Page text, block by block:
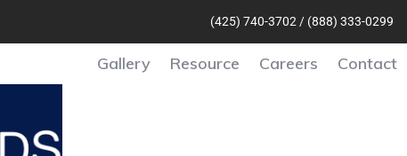
(425) 740-3702 / (888) 333-0299
Gallery Resource Careers Contact